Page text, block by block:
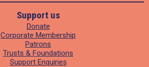
Support us
Donate
Corporate Membership
Patrons
Trusts & Foundations
Support Enquiries